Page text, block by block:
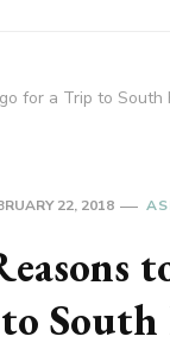
for a Trip to South
22, 2018
South